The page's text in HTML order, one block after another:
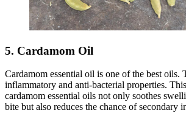
5. Cardamom Oil
Cardamom essential oil is one of the best oils.
inflammatory and anti-bacterial properties.
cardamom essential oils not only soothes
bite but also reduces the chance of secondary